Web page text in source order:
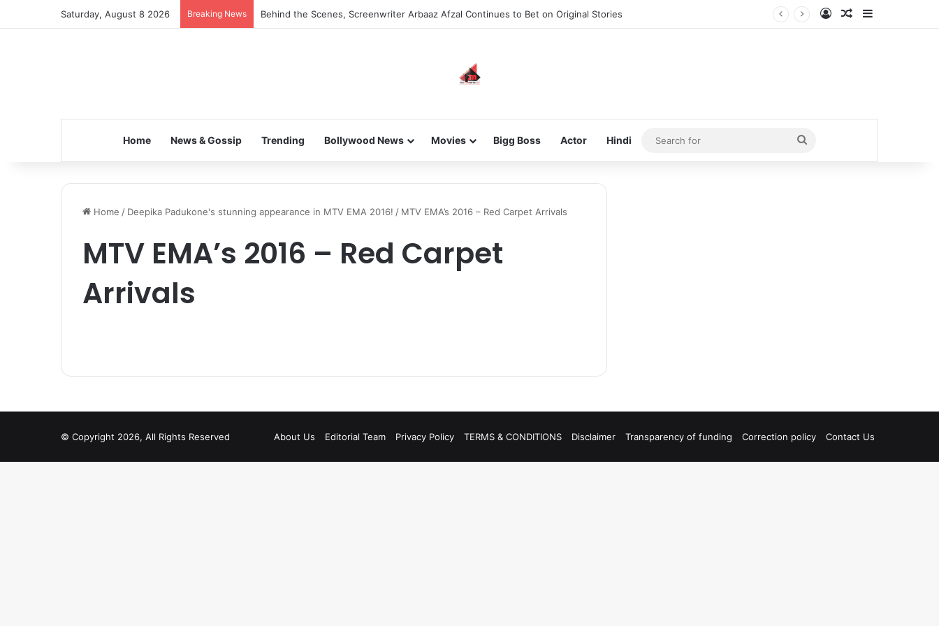
Saturday, August 8 2026 Breaking News Behind the Scenes, Screenwriter Arbaaz Afzal Continues to Bet on Original Stories Log InRandom Article
Home News & Gossip Trending Bollywood News Movies Bigg Boss Actor Hindi
Search
for
Home / Deepika Padukone's stunning appearance in MTV EMA 2016! / MTV EMA’s 2016 – Red Carpet Arrivals
MTV EMA’s 2016 – Red Carpet
Arrivals
© Copyright 2026, All Rights Reserved About Us Editorial Team Privacy Policy TERMS & CONDITIONS Disclaimer Transparency of funding Correction policy Contact Us